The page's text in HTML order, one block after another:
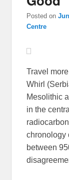
Posted on
Centre
Travel
Whirl
Mesolithic
in the
chronology
between